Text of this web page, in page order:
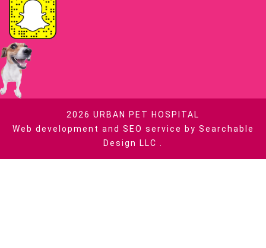
2026 URBAN PET HOSPITAL
Web development and SEO service by Searchable
Design LLC